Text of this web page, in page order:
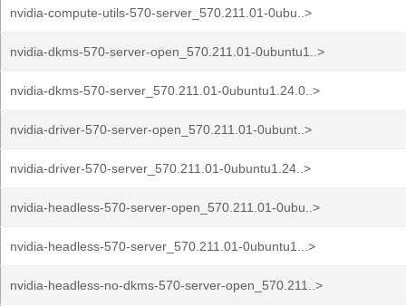
nvidia-compute-utils-570-server_570.211.01-0ubu..>
nvidia-dkms-570-server-open_570.211.01-0ubuntu1..>
nvidia-dkms-570-server_570.211.01-0ubuntu1.24.0..>
nvidia-driver-570-server-open_570.211.01-0ubunt..>
nvidia-driver-570-server_570.211.01-0ubuntu1.24..>
nvidia-headless-570-server-open_570.211.01-0ubu..>
nvidia-headless-570-server_570.211.01-0ubuntu1...>
nvidia-headless-no-dkms-570-server-open_570.211..>